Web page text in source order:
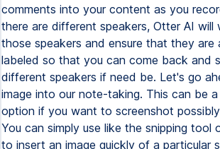
comments into your content as you
there are different speakers, Otter AI
those speakers and ensure that they are
labeled so that you can come back and
different speakers if need be. Let's go
image into our note-taking. This can be
option if you want to screenshot
You can simply use like the snipping tool
to insert an image quickly of a particular